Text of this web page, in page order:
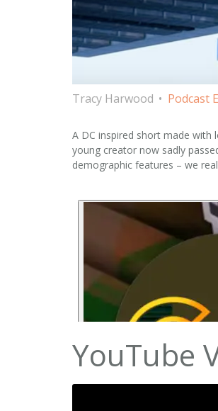
Tracy Harwood Podcast
A DC inspired short made with
young creator now sadly
demographic features – we
YouTube